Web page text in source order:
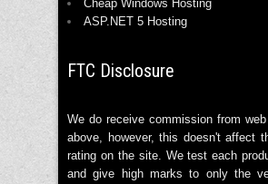
Cheap Windows Hosting
ASP.NET 5 Hosting
FTC Disclosure
We do receive commission from
above, however, this doesn't affect
rating on the site. We test each
and give high marks to only the